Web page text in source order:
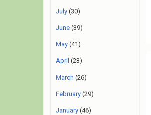
July (30)
June (39)
May (41)
April (23)
March (26)
February (29)
January (46)